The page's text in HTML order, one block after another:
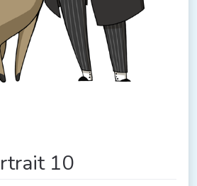
10